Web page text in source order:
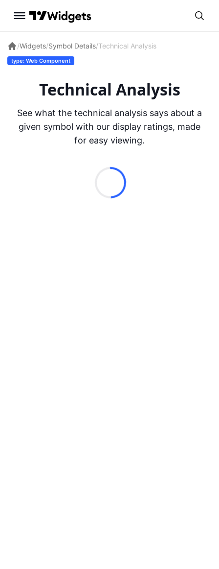
/Widgets/Symbol Details/Technical Analysis
type: Web Component
Technical Analysis
See what the technical analysis says about a
given symbol with our display ratings, made
for easy viewing.